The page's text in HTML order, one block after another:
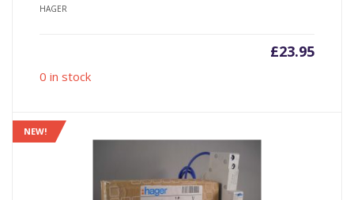
HAGER
£23.95
0 in stock
NEW!